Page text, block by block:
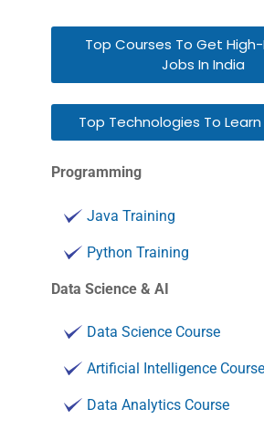
Top Courses To Get High-
Jobs In India
Top Technologies To Learn
Programming
Java Training
Python Training
Data Science & AI
Data Science Course
Artificial Intelligence Course
Data Analytics Course